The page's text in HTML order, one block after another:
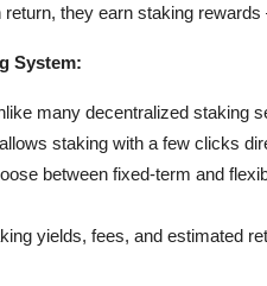
they earn staking
System:
many decentralized staking
allows staking with a few clicks
between fixed-term and
yields, fees, and estimated